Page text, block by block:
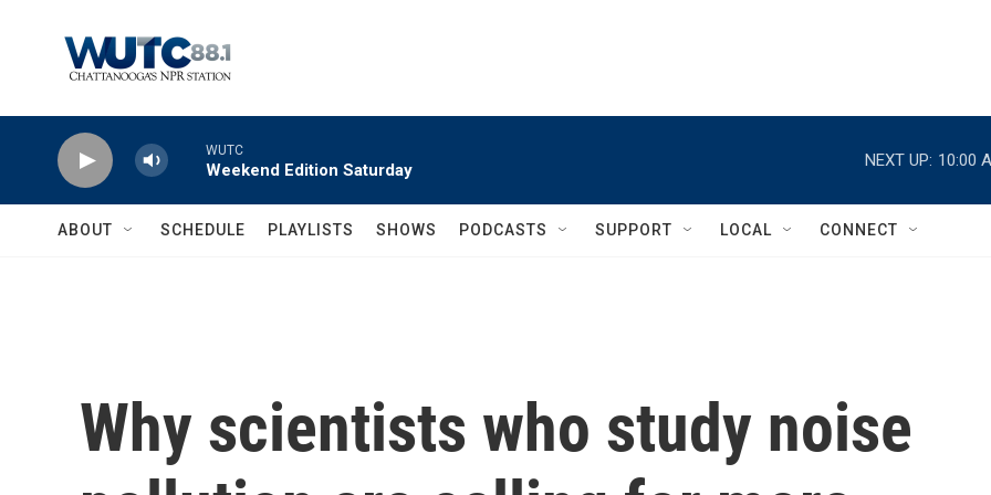
WUTC
Weekend Edition Saturday
NEXT UP: 10:00
ABOUT SCHEDULE PLAYLISTS SHOWS PODCASTS SUPPORT LOCAL CONNECT
Why scientists who study noise